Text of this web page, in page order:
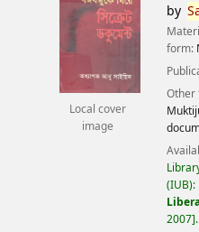
Local cover
image
by
form:
Other
(IUB):
2007 .